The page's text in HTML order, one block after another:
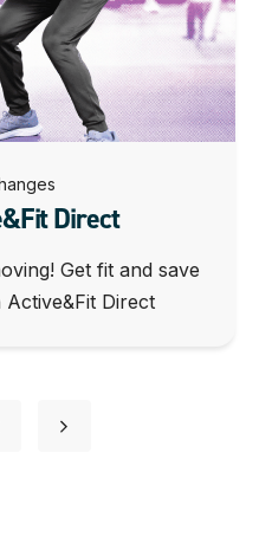
Direct
Get fit and save
Direct